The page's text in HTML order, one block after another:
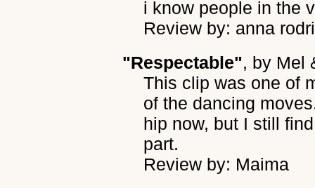
i know people in the
Review by: anna
"Respectable", by Mel
This clip was one of
of the dancing
hip now, but I still
part.
Review by: Maima